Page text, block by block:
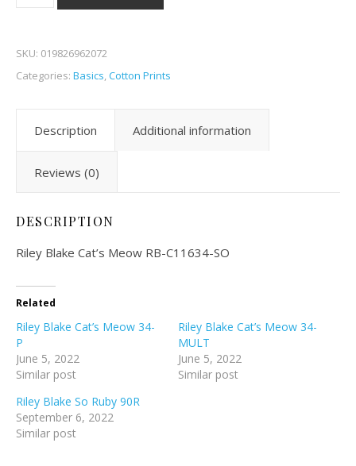
SKU: 019826962072
Categories: Basics,Cotton Prints
Description Additional information
Reviews (0)
DESCRIPTION
Riley Blake Cat’s Meow RB-C11634-SO
Related
Riley Blake Cat’s Meow 34-
P
June 5, 2022
Similar post
Riley Blake Cat’s Meow 34-
MULT
June 5, 2022
Similar post
Riley Blake So Ruby 90R
September 6, 2022
Similar post